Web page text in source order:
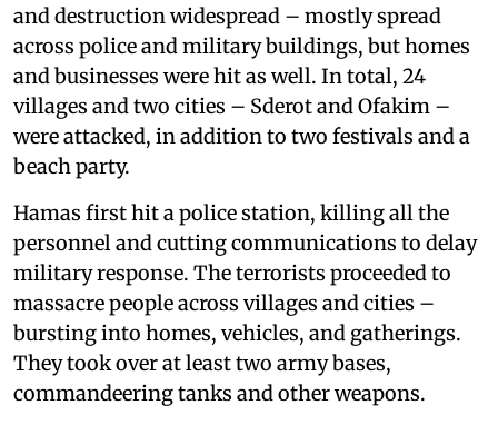
and destruction widespread – mostly spread
across police and military buildings, but homes
and businesses were hit as well. In total, 24
villages and two cities – Sderot and Ofakim –
were attacked, in addition to two festivals and a
beach party.
Hamas first hit a police station, killing all the
personnel and cutting communications to delay
military response. The terrorists proceeded to
massacre people across villages and cities –
bursting into homes, vehicles, and gatherings.
They took over at least two army bases,
commandeering tanks and other weapons.